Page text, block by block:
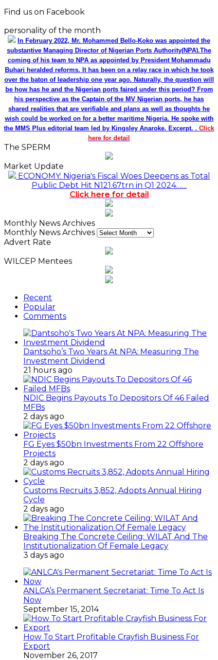
Find us on Facebook
personality of the month
In February 2022, Mr. Mohammed Bello-Koko was appointed the
substantive Managing Director of Nigerian Ports Authority(NPA).The
coming of his team to NPA as appointed by President Mohammadu
Buhari heralded reforms. It has been on a relay race in which he took
over the baton of leadership one year ago. Naturally, the question will
be how has he and the Nigerian ports faired under this period? From
his perspective as the Captain of the MV Nigerian ports, he has
shared realities that are verifiable and plans as well as thoughts he
wish could be worked on for a better maritime Nigeria. He spoke with
the MMS Plus editorial team led by Kingsley Anaroke. Excerpt. . Click
here for detail
The SPERM
Market Update
ECONOMY: Nigeria's Fiscal Woes Deepens as Total
Public Debt Hit N121.67trn in Q1 2024……
Click here for detail
Monthly News Archives
Monthly News Archives
Advert Rate
WILCEP Mentees
Recent
Popular
Comments
Dantsoho’s Two Years At NPA: Measuring The
Investment Dividend
21 hours ago
NDIC Begins Payouts To Depositors Of 46 Failed
MFBs
2 days ago
FG Eyes $50bn Investments From 22 Offshore
Projects
2 days ago
Customs Recruits 3,852, Adopts Annual Hiring
Cycle
2 days ago
Breaking The Concrete Ceiling: WILAT And The
Institutionalization Of Female Legacy
3 days ago
ANLCA’s Permanent Secretariat: Time To Act Is
Now
September 15, 2014
How To Start Profitable Crayfish Business For
Export
November 26, 2017